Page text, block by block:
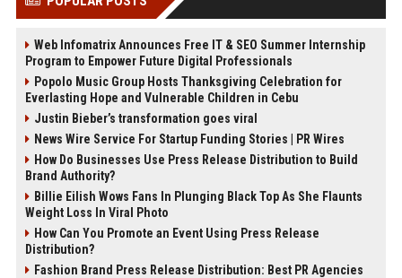
Web Infomatrix Announces Free IT & SEO Summer Internship
Program to Empower Future Digital Professionals
Popolo Music Group Hosts Thanksgiving Celebration for
Everlasting Hope and Vulnerable Children in Cebu
Justin Bieber’s transformation goes viral
News Wire Service For Startup Funding Stories | PR Wires
How Do Businesses Use Press Release Distribution to Build
Brand Authority?
Billie Eilish Wows Fans In Plunging Black Top As She Flaunts
Weight Loss In Viral Photo
How Can You Promote an Event Using Press Release
Distribution?
Fashion Brand Press Release Distribution: Best PR Agencies